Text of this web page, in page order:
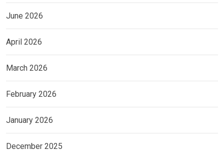
June 2026
April 2026
March 2026
February 2026
January 2026
December 2025